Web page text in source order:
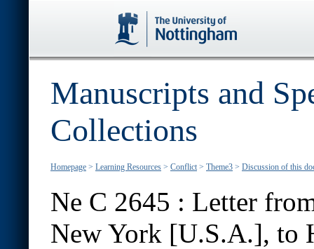
Manuscripts and
Collections
Homepage > Learning Resources > Conflict > Theme3 > Discussion of this
Ne C 2645 : Letter
New York [U.S.A.], to